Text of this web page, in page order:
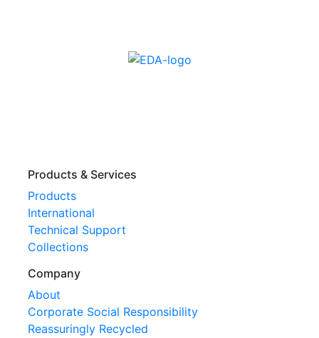
Products & Services
Products
International
Technical Support
Collections
Company
About
Corporate Social Responsibility
Reassuringly Recycled